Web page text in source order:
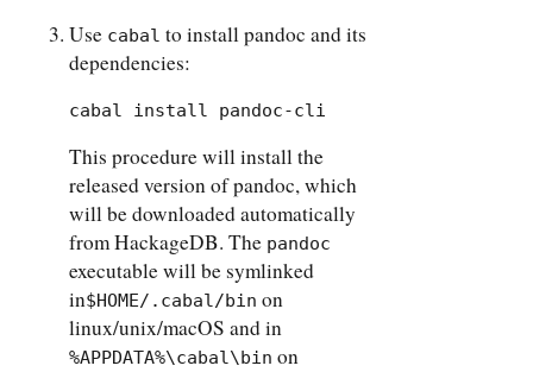
Use cabal to install pandoc and its
dependencies:
cabal install pandoc-cli
This procedure will install the
released version of pandoc, which
will be downloaded automatically
from HackageDB. The pandoc
executable will be symlinked
in$HOME/.cabal/bin on
linux/unix/macOS and in
%APPDATA%\cabal\bin on